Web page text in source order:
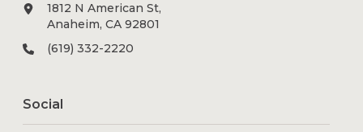
1812 N American St,
Anaheim, CA 92801
(619) 332-2220
Social